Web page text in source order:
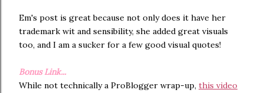
Em's post is great because not only does it have her
trademark wit and sensibility, she added great visuals
too, and I am a sucker for a few good visual quotes!
Bonus Link...
While not technically a ProBlogger wrap-up, this video